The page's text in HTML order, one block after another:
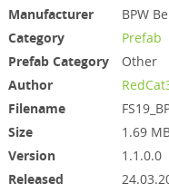
Manufacturer
BPW
Category
Prefab
Prefab Category
Other
Author
Filename
Size
1.69
Version
1.1.0.0
Released